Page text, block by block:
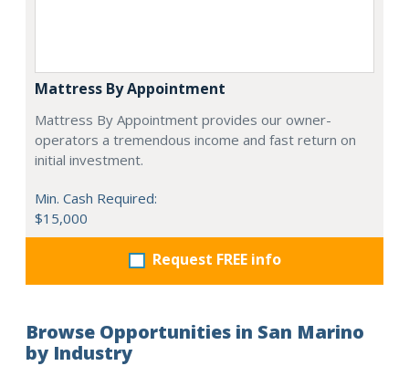
Mattress By Appointment
Mattress By Appointment provides our owner-
operators a tremendous income and fast return on
initial investment.
Min. Cash Required:
$15,000
Request FREE info
Browse Opportunities in San Marino
by Industry